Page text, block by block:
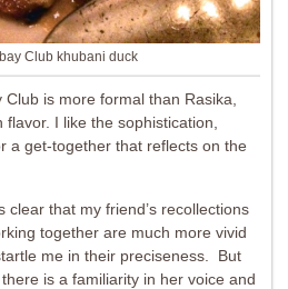
Club khubani duck
is more formal than Rasika,
I like the sophistication,
a get-together that reflects on the
clear that my friend’s recollections
together are much more vivid
me in their preciseness. But
is a familiarity in her voice and